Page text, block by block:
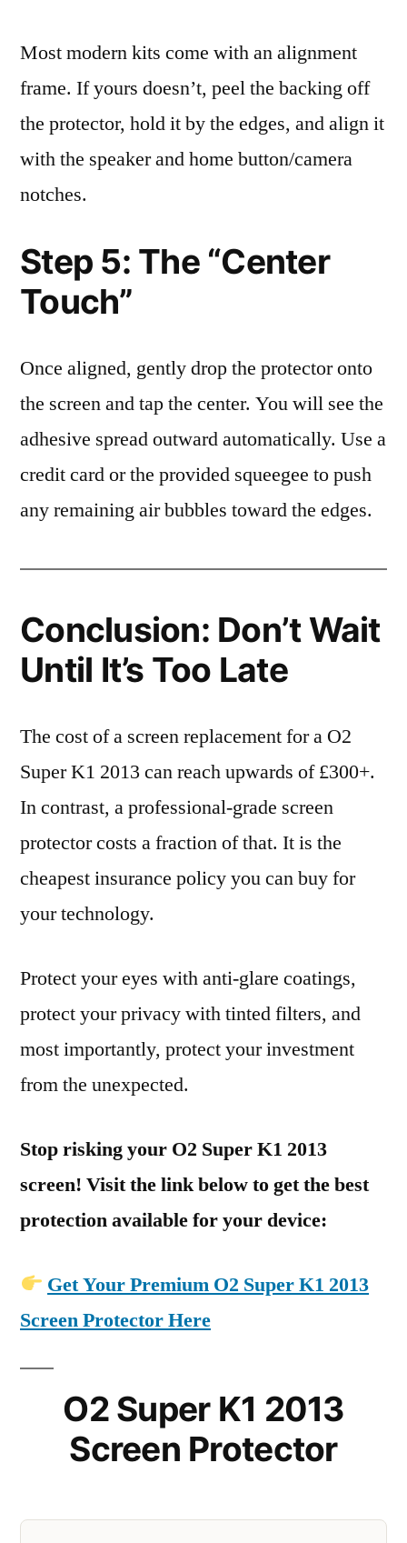
Most modern kits come with an alignment
frame. If yours doesn’t, peel the backing off
the protector, hold it by the edges, and align it
with the speaker and home button/camera
notches.
Step 5: The “Center
Touch”
Once aligned, gently drop the protector onto
the screen and tap the center. You will see the
adhesive spread outward automatically. Use a
credit card or the provided squeegee to push
any remaining air bubbles toward the edges.
Conclusion: Don’t Wait
Until It’s Too Late
The cost of a screen replacement for a O2
Super K1 2013 can reach upwards of £300+.
In contrast, a professional-grade screen
protector costs a fraction of that. It is the
cheapest insurance policy you can buy for
your technology.
Protect your eyes with anti-glare coatings,
protect your privacy with tinted filters, and
most importantly, protect your investment
from the unexpected.
Stop risking your O2 Super K1 2013
screen! Visit the link below to get the best
protection available for your device:
Get Your Premium O2 Super K1 2013
Screen Protector Here
O2 Super K1 2013
Screen Protector